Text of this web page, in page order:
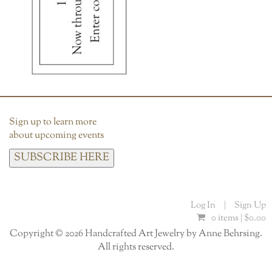
Sign up to learn more
about upcoming events
SUBSCRIBE HERE
Log In |
Sign Up
0 items | $0.00
Copyright © 2026 Handcrafted Art Jewelry by Anne Behrsing.
All rights reserved.